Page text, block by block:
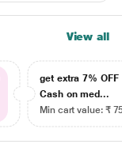
View all
get extra 7% OFF
Cash on med...
Min cart value: ₹